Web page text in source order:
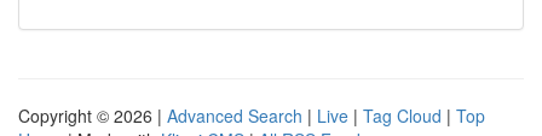
Copyright © 2026 | Advanced Search | Live | Tag Cloud | Top